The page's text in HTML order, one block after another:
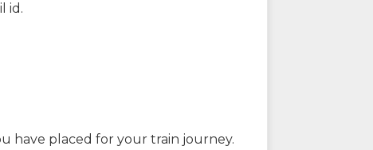
id.
have placed for your train journey.